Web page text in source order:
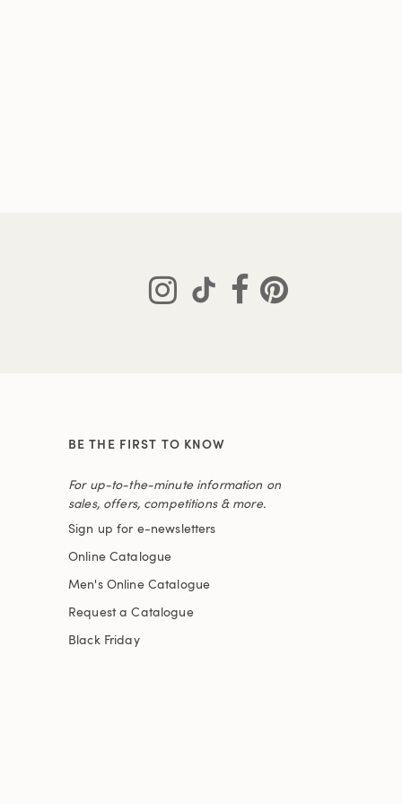
BE THE FIRST TO KNOW
For up-to-the-minute information on
sales, offers, competitions & more.
Sign up for e-newsletters
Online Catalogue
Men's Online Catalogue
Request a Catalogue
Black Friday